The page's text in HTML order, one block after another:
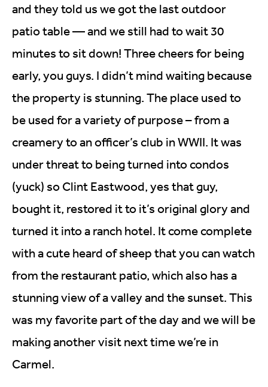
and they told us we got the last outdoor
patio table — and we still had to wait 30
minutes to sit down! Three cheers for being
early, you guys. I didn’t mind waiting because
the property is stunning. The place used to
be used for a variety of purpose – from a
creamery to an officer’s club in WWII. It was
under threat to being turned into condos
(yuck) so Clint Eastwood, yes that guy,
bought it, restored it to it’s original glory and
turned it into a ranch hotel. It come complete
with a cute heard of sheep that you can watch
from the restaurant patio, which also has a
stunning view of a valley and the sunset. This
was my favorite part of the day and we will be
making another visit next time we’re in
Carmel.